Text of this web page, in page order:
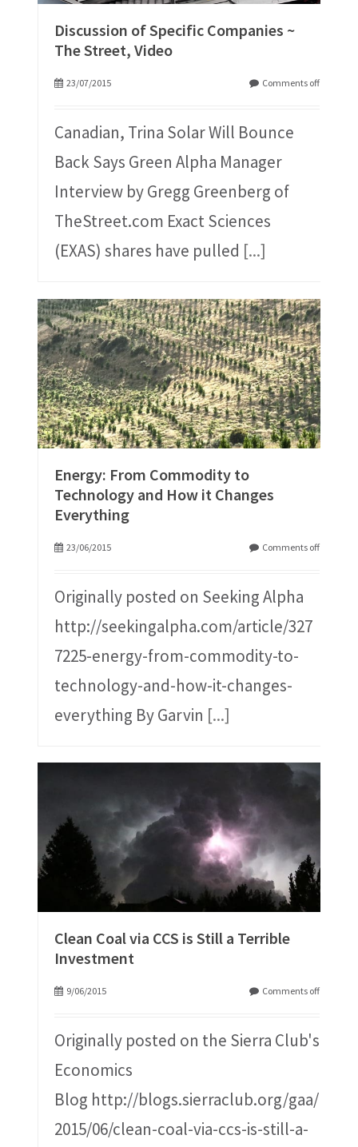
Discussion of Specific Companies ~
The Street, Video
23/07/2015 Comments off
Canadian, Trina Solar Will Bounce
Back Says Green Alpha Manager
Interview by Gregg Greenberg of
TheStreet.com Exact Sciences
(EXAS) shares have pulled [...]
Energy: From Commodity to
Technology and How it Changes
Everything
23/06/2015 Comments off
Originally posted on Seeking Alpha
http://seekingalpha.com/article/327
7225-energy-from-commodity-to-
technology-and-how-it-changes-
everything By Garvin [...]
Clean Coal via CCS is Still a Terrible
Investment
9/06/2015 Comments off
Originally posted on the Sierra Club's
Economics
Blog http://blogs.sierraclub.org/gaa/
2015/06/clean-coal-via-ccs-is-still-a-